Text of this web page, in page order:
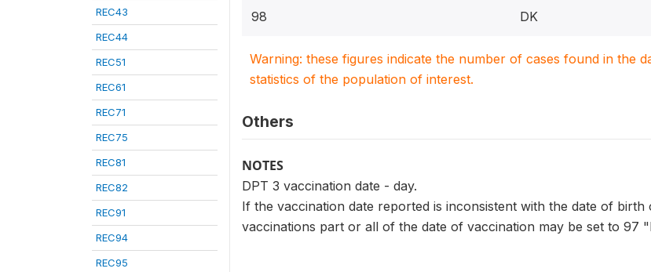
REC43
REC44
REC51
REC61
REC71
REC75
REC81
REC82
REC91
REC94
REC95
98 DK
Warning: these figures indicate the number of cases found in the
statistics of the population of interest.
Others
NOTES
DPT 3 vaccination date - day.
If the vaccination date reported is inconsistent with the date of
vaccinations part or all of the date of vaccination may be set to 97